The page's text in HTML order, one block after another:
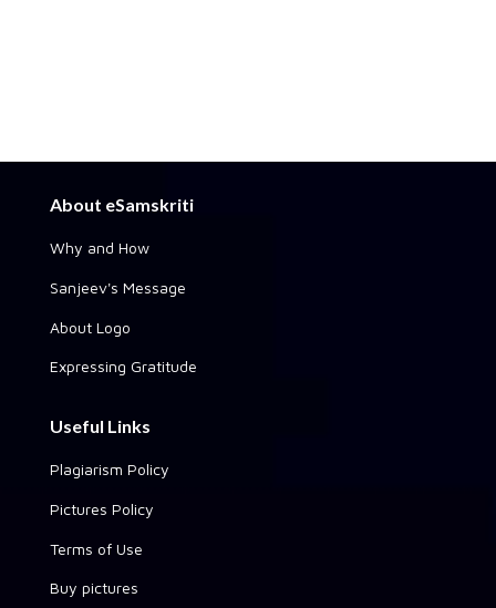
About eSamskriti
Why and How
Sanjeev's Message
About Logo
Expressing Gratitude
Useful Links
Plagiarism Policy
Pictures Policy
Terms of Use
Buy pictures